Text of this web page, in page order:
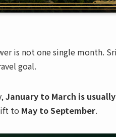
is not one single month.
goal.
January to March is usually
to May to September.